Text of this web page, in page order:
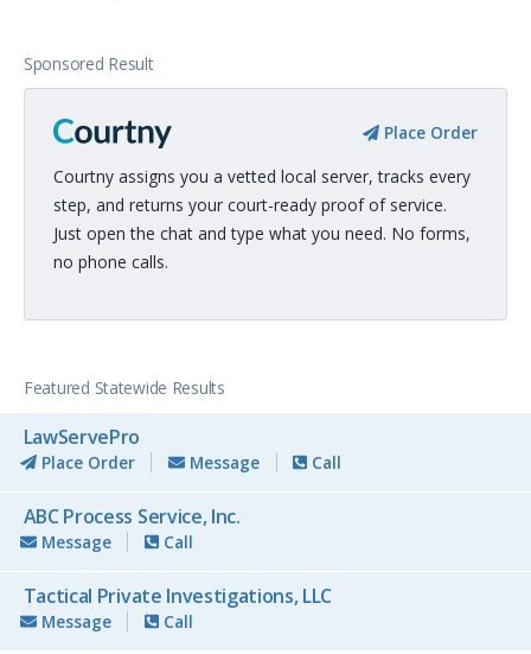
Sponsored Result
Place Order
Courtny assigns you a vetted local server, tracks every
step, and returns your court-ready proof of service.
Just open the chat and type what you need. No forms,
no phone calls.
Featured Statewide Results
LawServePro
Place Order Message Call
ABC Process Service, Inc.
Message Call
Tactical Private Investigations, LLC
Message Call